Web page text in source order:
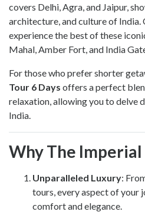
covers Delhi, Agra, and Jaipur,
architecture, and culture of India.
experience the best of these
Mahal, Amber Fort, and India
For those who prefer shorter
Tour 6 Days offers a perfect
relaxation, allowing you to delve
India.
Why The Imperial
Unparalleled Luxury:
tours, every aspect of your
comfort and elegance.